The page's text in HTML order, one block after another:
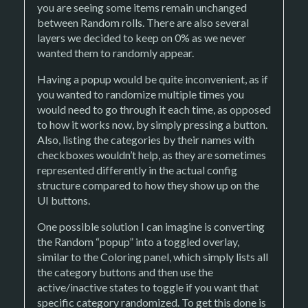
you are seeing some items remain unchanged
between Random rolls. There are also several
layers we decided to keep on 0% as we never
wanted them to randomly appear.
Having a popup would be quite inconvenient, as if
you wanted to randomize multiple times you
would need to go through it each time, as opposed
to how it works now, by simply pressing a button.
Also, listing the categories by their names with
checkboxes wouldn’t help, as they are sometimes
represented differently in the actual config
structure compared to how they show up on the
UI buttons.
One possible solution I can imagine is converting
the Random “popup” into a toggled overlay,
similar to the Coloring panel, which simply lists all
the category buttons and then use the
active/inactive states to toggle if you want that
specific category randomized. To get this done is